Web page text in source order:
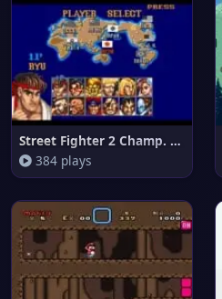
Street Fighter 2 Champ. Editio
384 plays